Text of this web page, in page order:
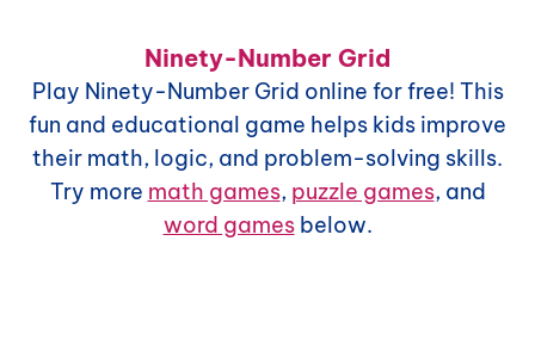
Ninety-Number Grid
Play Ninety-Number Grid online for free! This
fun and educational game helps kids improve
their math, logic, and problem-solving skills.
Try more math games, puzzle games, and
word games below.